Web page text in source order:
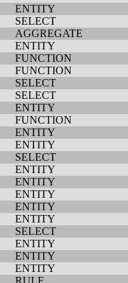
ENTITY
SELECT
AGGREGATE
ENTITY
FUNCTION
FUNCTION
SELECT
SELECT
ENTITY
FUNCTION
ENTITY
ENTITY
SELECT
ENTITY
ENTITY
ENTITY
ENTITY
ENTITY
SELECT
ENTITY
ENTITY
ENTITY